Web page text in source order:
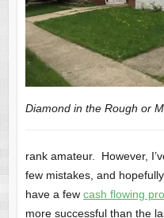
Diamond in the Rough or
rank amateur. However,
few mistakes, and
have a few cash flowing
more successful than the